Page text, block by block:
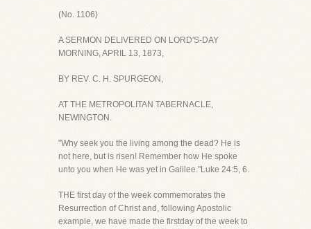
(No. 1106)
A SERMON DELIVERED ON LORD'S-DAY
MORNING, APRIL 13, 1873,
BY REV. C. H. SPURGEON,
AT THE METROPOLITAN TABERNACLE,
NEWINGTON.
"Why seek you the living among the dead? He is
not here, but is risen! Remember how He spoke
unto you when He was yet in Galilee."Luke 24:5, 6.
THE first day of the week commemorates the
Resurrection of Christ and, following Apostolic
example, we have made the firstday of the week to